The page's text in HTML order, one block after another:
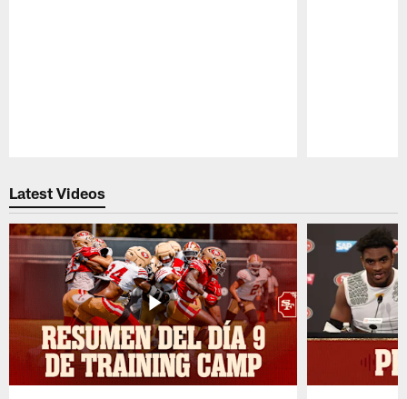
Latest Videos